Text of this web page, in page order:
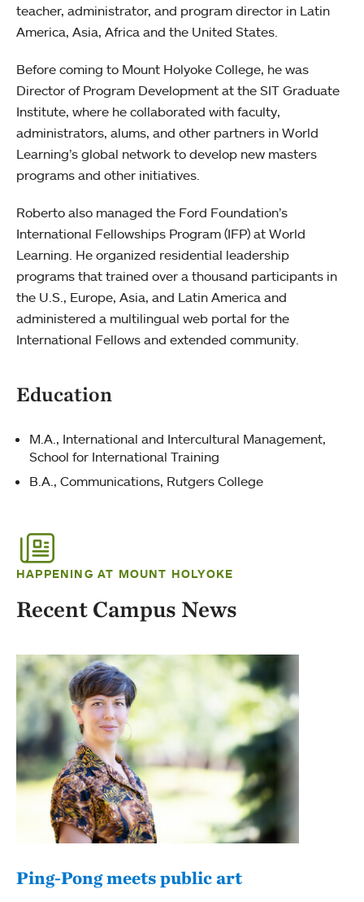
teacher, administrator, and program director in Latin
America, Asia, Africa and the United States.
Before coming to Mount Holyoke College, he was
Director of Program Development at the SIT Graduate
Institute, where he collaborated with faculty,
administrators, alums, and other partners in World
Learning’s global network to develop new masters
programs and other initiatives.
Roberto also managed the Ford Foundation’s
International Fellowships Program (IFP) at World
Learning. He organized residential leadership
programs that trained over a thousand participants in
the U.S., Europe, Asia, and Latin America and
administered a multilingual web portal for the
International Fellows and extended community.
Education
M.A., International and Intercultural Management,
School for International Training
B.A., Communications, Rutgers College
HAPPENING AT MOUNT HOLYOKE
Recent Campus News
Ping-Pong meets public art